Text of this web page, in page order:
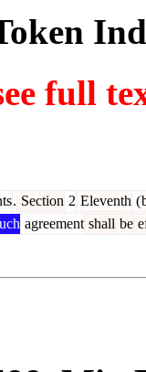
full
. Section 2 Eleventh (
agreement shall be